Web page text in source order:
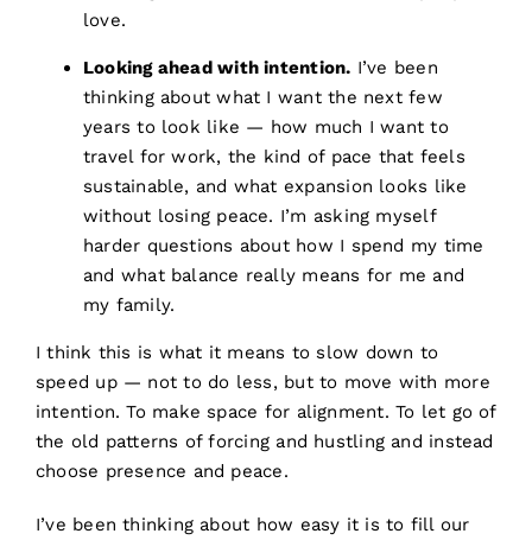
love.
Looking ahead with intention. I’ve been
thinking about what I want the next few
years to look like — how much I want to
travel for work, the kind of pace that feels
sustainable, and what expansion looks like
without losing peace. I’m asking myself
harder questions about how I spend my time
and what balance really means for me and
my family.
I think this is what it means to slow down to
speed up — not to do less, but to move with more
intention. To make space for alignment. To let go of
the old patterns of forcing and hustling and instead
choose presence and peace.
I’ve been thinking about how easy it is to fill our